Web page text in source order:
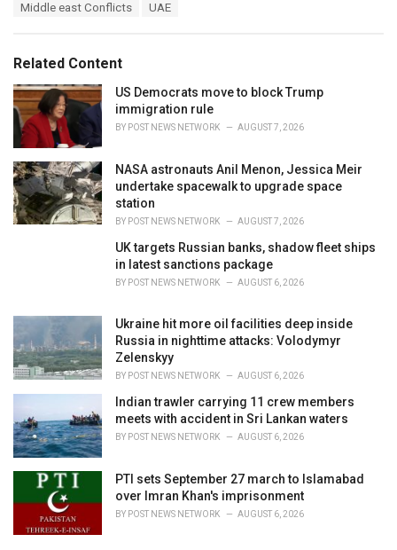
o
r
i
e
s
:
Middle east Conflicts UAE
Related Content
US Democrats move to block Trump
immigration rule
BY POST NEWS NETWORK AUGUST 7, 2026
NASA astronauts Anil Menon, Jessica Meir
undertake spacewalk to upgrade space
station
BY POST NEWS NETWORK AUGUST 7, 2026
UK targets Russian banks, shadow fleet ships
in latest sanctions package
BY POST NEWS NETWORK AUGUST 6, 2026
Ukraine hit more oil facilities deep inside
Russia in nighttime attacks: Volodymyr
Zelenskyy
BY POST NEWS NETWORK AUGUST 6, 2026
Indian trawler carrying 11 crew members
meets with accident in Sri Lankan waters
BY POST NEWS NETWORK AUGUST 6, 2026
PTI sets September 27 march to Islamabad
over Imran Khan's imprisonment
BY POST NEWS NETWORK AUGUST 6, 2026